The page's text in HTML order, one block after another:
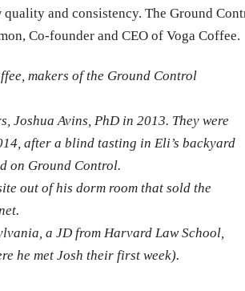
and consistency. The Ground
Co-founder and CEO of Voga Coffee.
makers of the Ground Control
Joshua Avins, PhD in 2013. They were
after a blind tasting in Eli’s backyard
on Ground Control.
out of his dorm room that sold the
a JD from Harvard Law School,
he met Josh their first week).